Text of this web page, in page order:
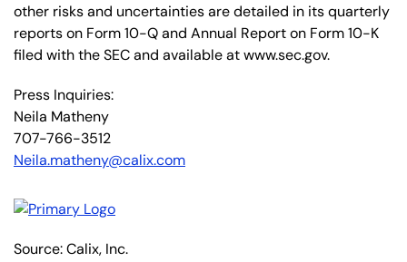
other risks and uncertainties are detailed in its quarterly
reports on Form 10-Q and Annual Report on Form 10-K
filed with the SEC and available at www.sec.gov.
Press Inquiries:
Neila Matheny
707-766-3512
Neila.matheny@calix.com
Source: Calix, Inc.